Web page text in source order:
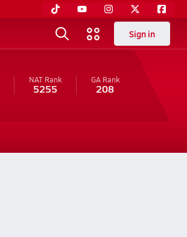
Sign in
NAT Rank
5255
GA Rank
208